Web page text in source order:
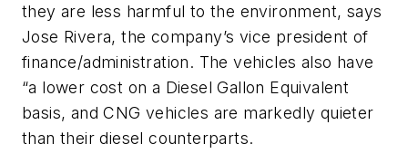
they are less harmful to the environment, says
Jose Rivera, the company’s vice president of
finance/administration. The vehicles also have
“a lower cost on a Diesel Gallon Equivalent
basis, and CNG vehicles are markedly quieter
than their diesel counterparts.